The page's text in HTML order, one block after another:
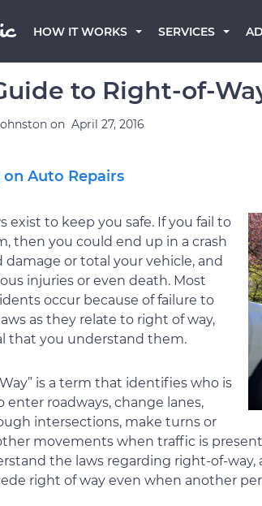
HOW IT WORKS SERVICES
to Right-of-
on April 27, 2016
on Auto Repairs
exist to keep you safe. If you fail to
then you could end up in a crash
or total your vehicle, and
injuries or even death. Most
occur because of failure to
as they relate to right of way,
that you understand them.
is a term that identifies who is
roadways, change lanes,
intersections, make turns or
movements when traffic is
the laws regarding right-of-
right of way even when another